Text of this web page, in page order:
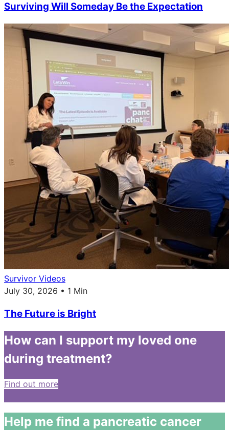
Surviving Will Someday Be the Expectation
Survivor Videos
July 30, 2026 • 1 Min
The Future is Bright
How can I support my loved one
during treatment?
Find out more
Help me find a pancreatic cancer